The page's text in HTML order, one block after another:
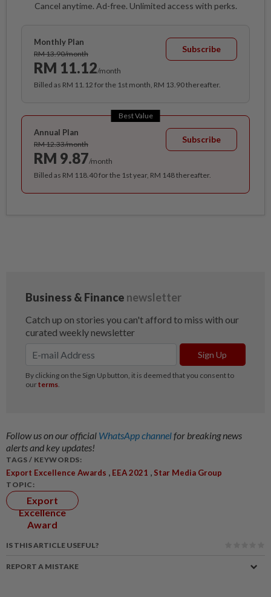
Cancel anytime. Ad-free. Unlimited access with perks.
Monthly Plan
RM 13.90/month
RM 11.12/month
Subscribe
Billed as RM 11.12 for the 1st month, RM 13.90 thereafter.
Best Value
Annual Plan
RM 12.33/month
RM 9.87/month
Subscribe
Billed as RM 118.40 for the 1st year, RM 148 thereafter.
Follow us on our official WhatsApp channelfor breaking news
alerts and key updates!
TAGS / KEYWORDS:
Export Excellence Awards , EEA 2021 , Star Media Group
TOPIC:
Export
Excellence
Award
IS THIS ARTICLE USEFUL?
REPORT A MISTAKE